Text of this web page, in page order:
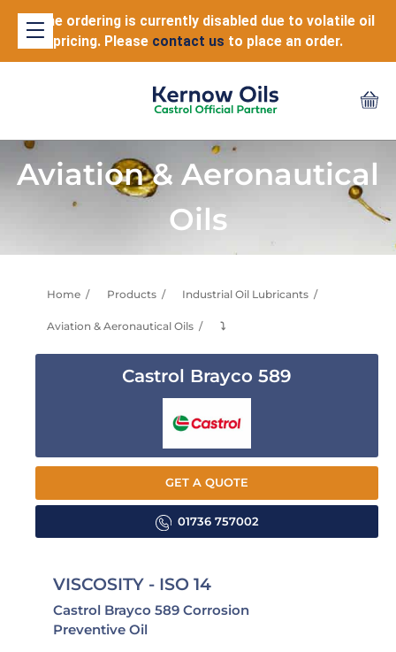
Online ordering is currently disabled due to volatile oil
pricing. Please contact us to place an order.
Aviation & Aeronautical
Oils
Home Products Industrial Oil Lubricants
Aviation & Aeronautical Oils ⤵
Castrol Brayco 589
GET A QUOTE
01736 757002
VISCOSITY - ISO 14
Castrol Brayco 589 Corrosion
Preventive Oil